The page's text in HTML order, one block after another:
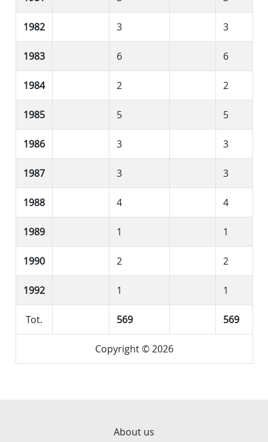
1982 3 3
1983 6 6
1984 2 2
1985 5 5
1986 3 3
1987 3 3
1988 4 4
1989 1 1
1990 2 2
1992 1 1
Tot. 569 569
Copyright © 2026
About us